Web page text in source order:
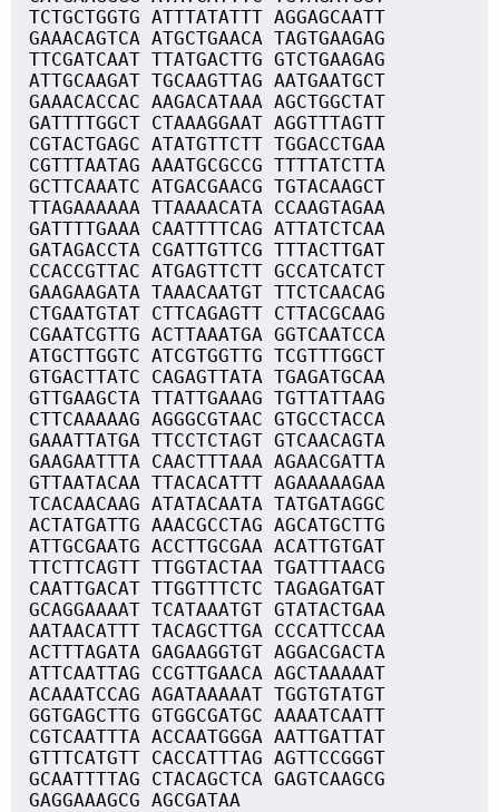
TCTGCTGGTG ATTTATATTT AGGAGCAATT
GAAACAGTCA ATGCTGAACA TAGTGAAGAG
TTCGATCAAT TTATGACTTG GTCTGAAGAG
ATTGCAAGAT TGCAAGTTAG AATGAATGCT
GAAACACCAC AAGACATAAA AGCTGGCTAT
GATTTTGGCT CTAAAGGAAT AGGTTTAGTT
CGTACTGAGC ATATGTTCTT TGGACCTGAA
CGTTTAATAG AAATGCGCCG TTTTATCTTA
GCTTCAAATC ATGACGAACG TGTACAAGCT
TTAGAAAAAA TTAAAACATA CCAAGTAGAA
GATTTTGAAA CAATTTTCAG ATTATCTCAA
GATAGACCTA CGATTGTTCG TTTACTTGAT
CCACCGTTAC ATGAGTTCTT GCCATCATCT
GAAGAAGATA TAAACAATGT TTCTCAACAG
CTGAATGTAT CTTCAGAGTT CTTACGCAAG
CGAATCGTTG ACTTAAATGA GGTCAATCCA
ATGCTTGGTC ATCGTGGTTG TCGTTTGGCT
GTGACTTATC CAGAGTTATA TGAGATGCAA
GTTGAAGCTA TTATTGAAAG TGTTATTAAG
CTTCAAAAAG AGGGCGTAAC GTGCCTACCA
GAAATTATGA TTCCTCTAGT GTCAACAGTA
GAAGAATTTA CAACTTTAAA AGAACGATTA
GTTAATACAA TTACACATTT AGAAAAAGAA
TCACAACAAG ATATACAATA TATGATAGGC
ACTATGATTG AAACGCCTAG AGCATGCTTG
ATTGCGAATG ACCTTGCGAA ACATTGTGAT
TTCTTCAGTT TTGGTACTAA TGATTTAACG
CAATTGACAT TTGGTTTCTC TAGAGATGAT
GCAGGAAAAT TCATAAATGT GTATACTGAA
AATAACATTT TACAGCTTGA CCCATTCCAA
ACTTTAGATA GAGAAGGTGT AGGACGACTA
ATTCAATTAG CCGTTGAACA AGCTAAAAAT
ACAAATCCAG AGATAAAAAT TGGTGTATGT
GGTGAGCTTG GTGGCGATGC AAAATCAATT
CGTCAATTTA ACCAATGGGA AATTGATTAT
GTTTCATGTT CACCATTTAG AGTTCCGGGT
GCAATTTTAG CTACAGCTCA GAGTCAAGCG
GAGGAAAGCG AGCGATAA